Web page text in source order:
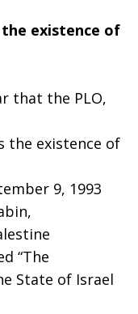
existence of
that the PLO,
the existence of
9, 1993
“The
State of Israel